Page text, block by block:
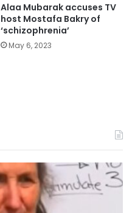
Alaa Mubarak accuses TV
host Mostafa Bakry of
‘schizophrenia’
May 6, 2023